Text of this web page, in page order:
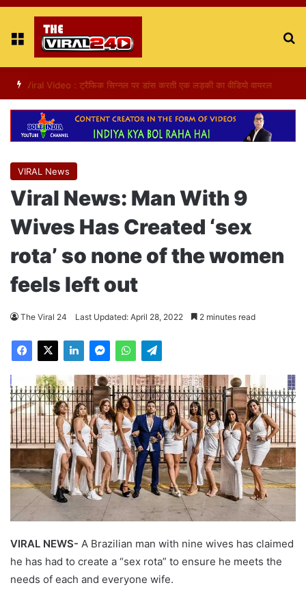
Menu
Viral Video : ट्रैफिक सिग्नल पर डांस करती एक लड़की का वीडियो वायरल
VIRAL News
Viral News: Man With 9
Wives Has Created ‘sex
rota’ so none of the women
feels left out
The Viral 24 Last Updated: April 28, 2022 2 minutes read
VIRAL NEWS- A Brazilian man with nine wives has claimed
he has had to create a “sex rota” to ensure he meets the
needs of each and everyone wife.